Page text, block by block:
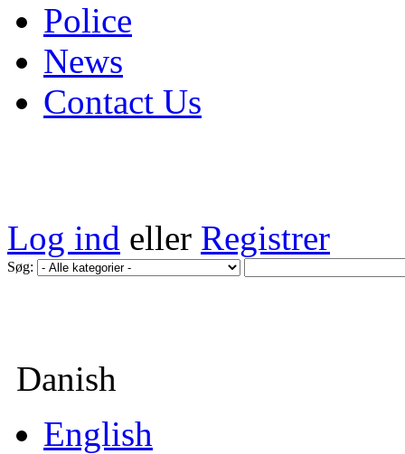
Police
News
Contact Us
Log ind eller Registrer
Søg:
Danish
English